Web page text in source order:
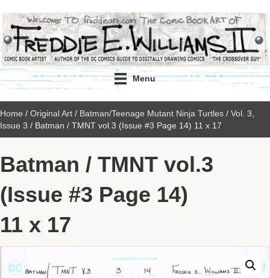
Menu
Home / Original Art / Batman/Teenage Mutant Ninja Turtles / Vol. 3,
Issue 3 / Batman / TMNT vol.3 (Issue #3 Page 14) 11 x 17
Batman / TMNT vol.3
(Issue #3 Page 14)
11 x 17